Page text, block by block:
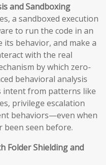
and Sandboxing
a sandboxed execution
to run the code in an
its behavior, and make a
with the real
by which zero-
behavioral analysis
intent from patterns like
privilege escalation
behaviors—even when
been seen before.
Folder Shielding and